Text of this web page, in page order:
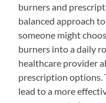
burners and
balanced approach
someone might
burners into a daily
healthcare provider
prescription options.
lead to a more